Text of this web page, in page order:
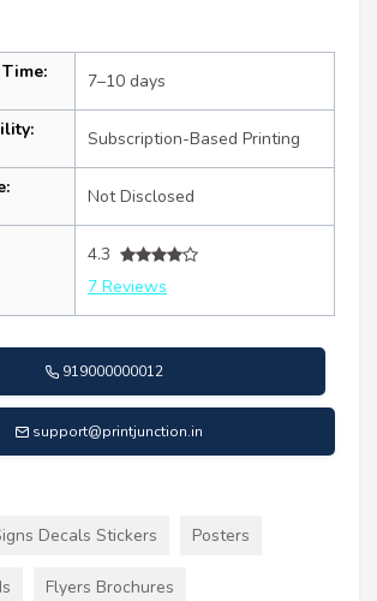
7–10 days
Subscription-Based Printing
Not Disclosed
4.3
7 Reviews
919000000012
support@printjunction.in
Decals Stickers Posters
Flyers Brochures